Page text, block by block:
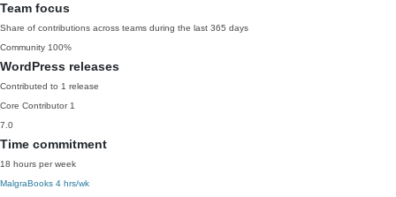
Team focus
Share of contributions across teams during the last 365 days
Community 100%
WordPress releases
Contributed to 1 release
Core Contributor 1
7.0
Time commitment
18 hours per week
MalgraBooks 4 hrs/wk